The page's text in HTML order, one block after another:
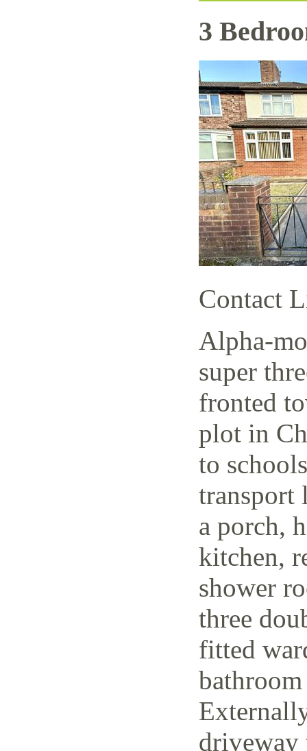
3
Contact
Alpha-
super
fronted
plot in
to
transport
a porch,
kitchen,
shower
three
fitted
driveway